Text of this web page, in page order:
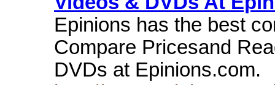
Epinions has the best
Compare Pricesand
DVDs at Epinions.com.